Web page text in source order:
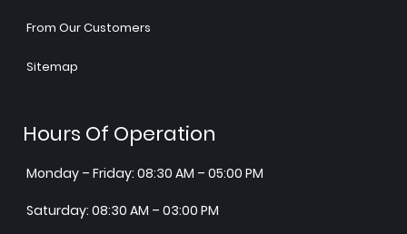
From Our Customers
Sitemap
Hours Of Operation
Monday – Friday: 08:30 AM – 05:00 PM
Saturday: 08:30 AM – 03:00 PM